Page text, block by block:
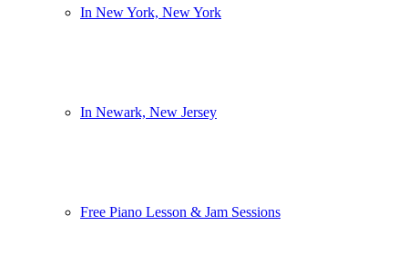
In New York, New York
In Newark, New Jersey
Free Piano Lesson & Jam Sessions